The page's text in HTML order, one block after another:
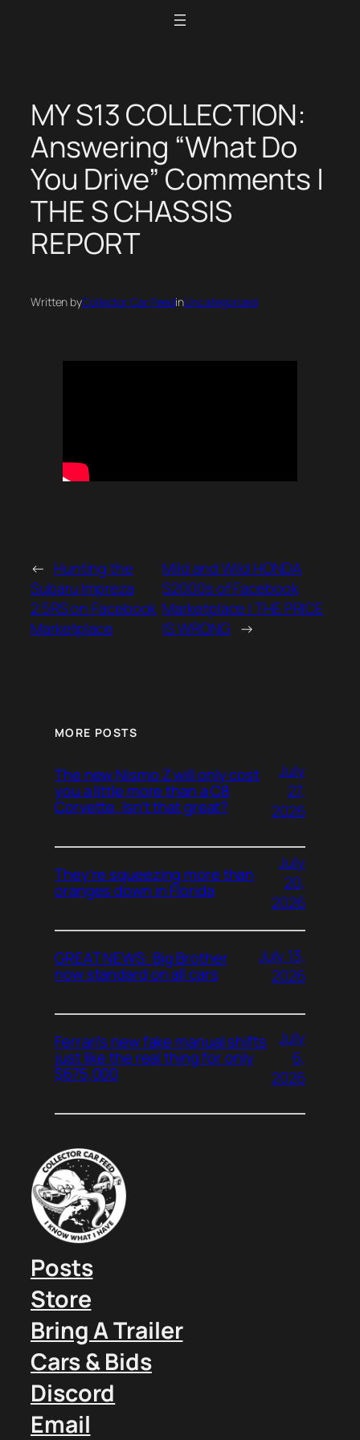
MY S13 COLLECTION:
Answering “What Do
You Drive” Comments |
THE S CHASSIS
REPORT
Written byCollector Car FeedinUncategorized
← Hunting the
Subaru Impreza
2.5RS on Facebook
Marketplace
Mild and Wild HONDA
S2000s of Facebook
Marketplace | THE PRICE
IS WRONG →
MORE POSTS
The new Nismo Z will only cost
you a little more than a C8
Corvette. Isn’t that great?
July
27,
2026
They’re squeezing more than
oranges down in Florida
July
20,
2026
GREAT NEWS: Big Brother
now standard on all cars
July 13,
2026
Ferrari’s new fake manual shifts
just like the real thing for only
$675,000
July
6,
2026
Posts
Store
Bring A Trailer
Cars & Bids
Discord
Email